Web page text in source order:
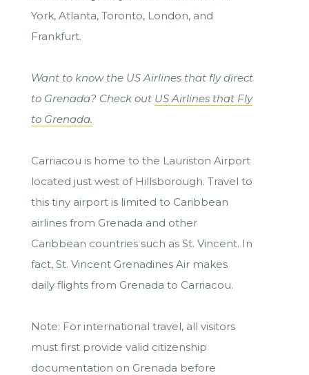
York, Atlanta, Toronto, London, and
Frankfurt.
Want to know the US Airlines that fly direct
to Grenada? Check out US Airlines that Fly
to Grenada.
Carriacou is home to the Lauriston Airport
located just west of Hillsborough. Travel to
this tiny airport is limited to Caribbean
airlines from Grenada and other
Caribbean countries such as St. Vincent. In
fact, St. Vincent Grenadines Air makes
daily flights from Grenada to Carriacou.
Note: For international travel, all visitors
must first provide valid citizenship
documentation on Grenada before